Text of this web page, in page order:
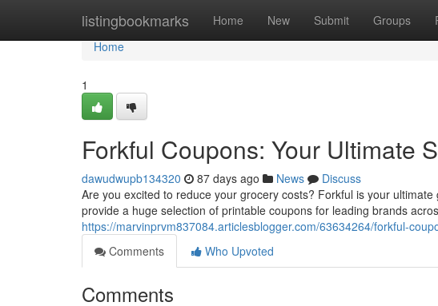
listingbookmarks Home New Submit Groups
Home
Home
1
Forkful Coupons: Your Ultimate
dawudwupb134320 87 days ago News
Discuss
Are you excited to reduce your grocery costs? Forkful is your
provide a huge selection of printable coupons for leading brands
https://marvinprvm837084.articlesblogger.com/63634264/forkful-
Comments
Who Upvoted
Comments